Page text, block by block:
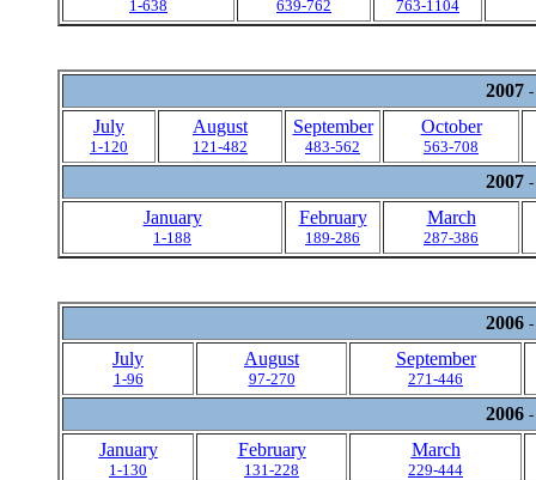
1-638 639-762 763-1104
2007
July
1-120
August
121-482
September
483-562
October
563-708
2007
January
1-188
February
189-286
March
287-386
2006
July
1-96
August
97-270
September
271-446
2006
January
1-130
February
131-228
March
229-444